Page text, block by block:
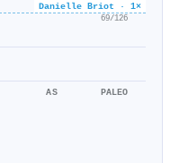
Danielle Briot · 1×
AS
×0.5
69/126
PALEO